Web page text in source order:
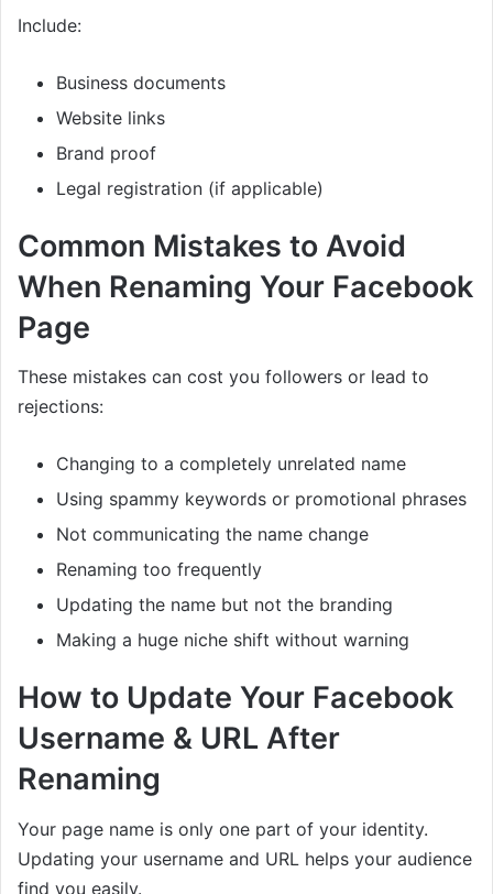
Include:
Business documents
Website links
Brand proof
Legal registration (if applicable)
Common Mistakes to Avoid
When Renaming Your Facebook
Page
These mistakes can cost you followers or lead to
rejections:
Changing to a completely unrelated name
Using spammy keywords or promotional phrases
Not communicating the name change
Renaming too frequently
Updating the name but not the branding
Making a huge niche shift without warning
How to Update Your Facebook
Username & URL After
Renaming
Your page name is only one part of your identity.
Updating your username and URL helps your audience
find you easily.